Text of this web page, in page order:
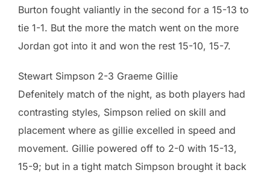
Burton fought valiantly in the second for a 15-13 to
tie 1-1. But the more the match went on the more
Jordan got into it and won the rest 15-10, 15-7.
Stewart Simpson 2-3 Graeme Gillie
Defenitely match of the night, as both players had
contrasting styles, Simpson relied on skill and
placement where as gillie excelled in speed and
movement. Gillie powered off to 2-0 with 15-13,
15-9; but in a tight match Simpson brought it back